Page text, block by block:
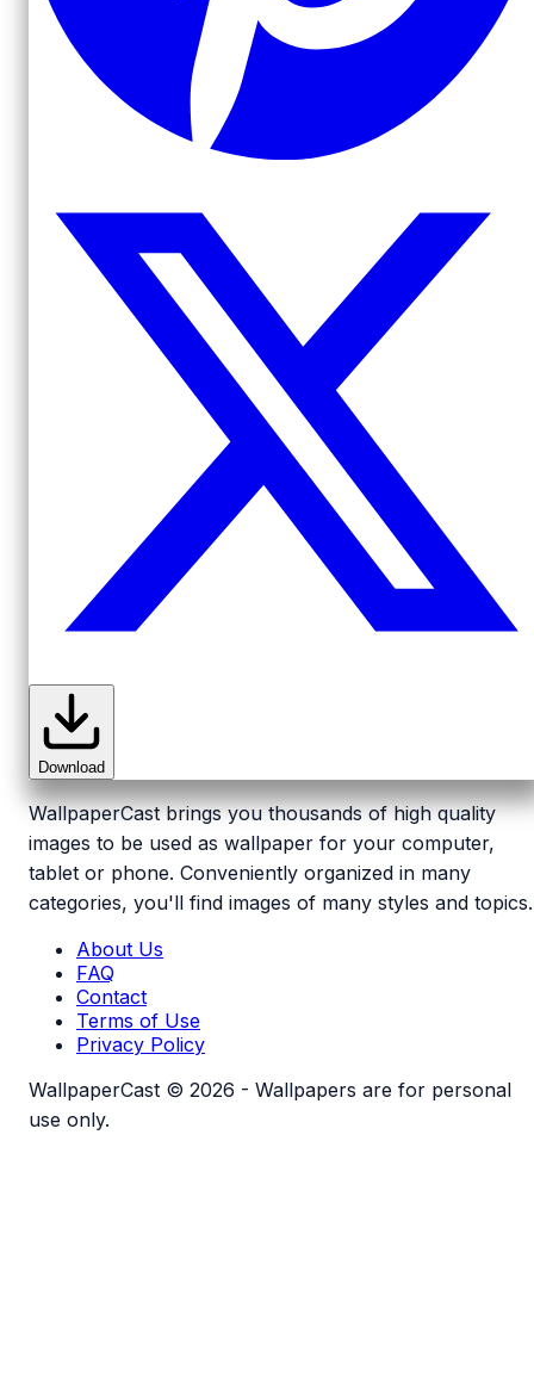
Download
WallpaperCast brings you thousands of high quality
images to be used as wallpaper for your computer,
tablet or phone. Conveniently organized in many
categories, you'll find images of many styles and topics.
About Us
FAQ
Contact
Terms of Use
Privacy Policy
WallpaperCast © 2026 - Wallpapers are for personal
use only.